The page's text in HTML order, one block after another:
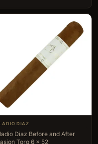
DIAZ
Diaz Before and After
Toro 6 x 52